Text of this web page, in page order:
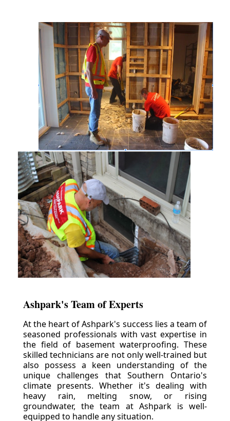
Ashpark's Team of Experts
At the heart of Ashpark's success lies a team of
seasoned professionals with vast expertise in
the field of basement waterproofing. These
skilled technicians are not only well-trained but
also possess a keen understanding of the
unique challenges that Southern Ontario's
climate presents. Whether it's dealing with
heavy rain, melting snow, or rising
groundwater, the team at Ashpark is well-
equipped to handle any situation.